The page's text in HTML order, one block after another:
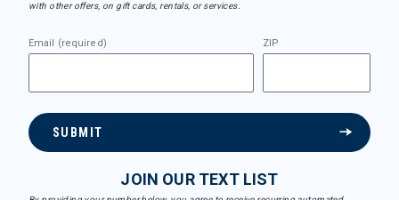
with other offers, on gift cards, rentals, or services.
Email (required) ZIP
SUBMIT
JOIN OUR TEXT LIST